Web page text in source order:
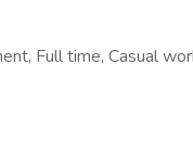
Full time, Casual